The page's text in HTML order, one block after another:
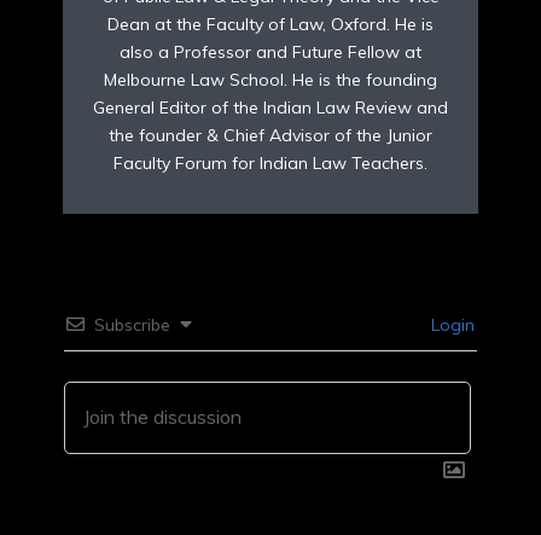
Dean at the Faculty of Law, Oxford. He is
also a Professor and Future Fellow at
Melbourne Law School. He is the founding
General Editor of the Indian Law Review and
the founder & Chief Advisor of the Junior
Faculty Forum for Indian Law Teachers.
Subscribe Login